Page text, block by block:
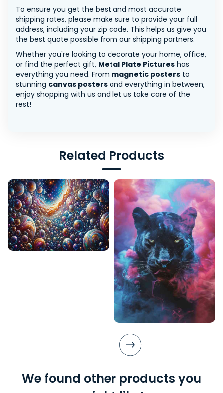
To ensure you get the best and most accurate
shipping rates, please make sure to provide your full
address, including your zip code. This helps us give you
the best quote possible from our shipping partners.
Whether you're looking to decorate your home, office,
or find the perfect gift, Metal Plate Pictures has
everything you need. From magnetic posters to
stunning canvas posters and everything in between,
enjoy shopping with us and let us take care of the
rest!
Related Products
We found other products you